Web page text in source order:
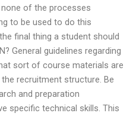
of the processes
to be used to do this
final thing a student should
General guidelines regarding
sort of course materials are
recruitment structure. Be
and preparation
specific technical skills. This